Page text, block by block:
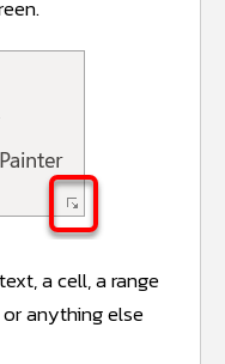
a cell, a range
anything else